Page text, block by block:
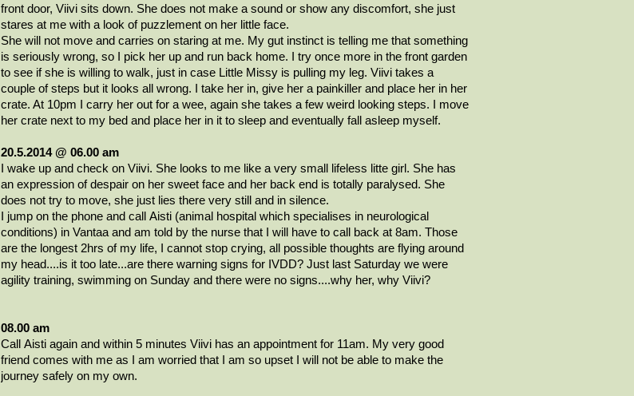
front door, Viivi sits down. She does not make a sound or show any discomfort, she just
stares at me with a look of puzzlement on her little face.
She will not move and carries on staring at me. My gut instinct is telling me that something
is seriously wrong, so I pick her up and run back home. I try once more in the front garden
to see if she is willing to walk, just in case Little Missy is pulling my leg. Viivi takes a
couple of steps but it looks all wrong. I take her in, give her a painkiller and place her in her
crate. At 10pm I carry her out for a wee, again she takes a few weird looking steps. I move
her crate next to my bed and place her in it to sleep and eventually fall asleep myself.
20.5.2014 @ 06.00 am
I wake up and check on Viivi. She looks to me like a very small lifeless litte girl. She has
an expression of despair on her sweet face and her back end is totally paralysed. She
does not try to move, she just lies there very still and in silence.
I jump on the phone and call Aisti (animal hospital which specialises in neurological
conditions) in Vantaa and am told by the nurse that I will have to call back at 8am. Those
are the longest 2hrs of my life, I cannot stop crying, all possible thoughts are flying around
my head....is it too late...are there warning signs for IVDD? Just last Saturday we were
agility training, swimming on Sunday and there were no signs....why her, why Viivi?
08.00 am
Call Aisti again and within 5 minutes Viivi has an appointment for 11am. My very good
friend comes with me as I am worried that I am so upset I will not be able to make the
journey safely on my own.